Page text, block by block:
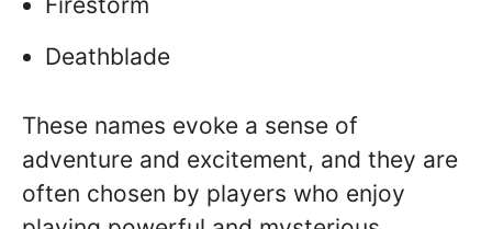
Deathblade
These names evoke a sense of
adventure and excitement, and they are
often chosen by players who enjoy